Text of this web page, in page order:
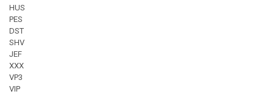
HUS
PES
DST
SHV
JEF
XXX
VP3
VIP